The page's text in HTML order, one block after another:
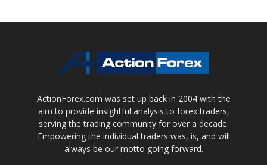
ActionForex.com was set up back in 2004 with the
aim to provide insightful analysis to forex traders,
serving the trading community for over a decade.
Empowering the individual traders was, is, and will
always be our motto going forward.